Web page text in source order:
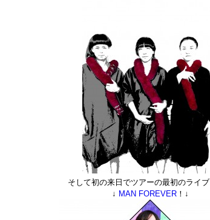
そして初の来日でツアーの最初のライ
↓ MAN FOREVER！↓